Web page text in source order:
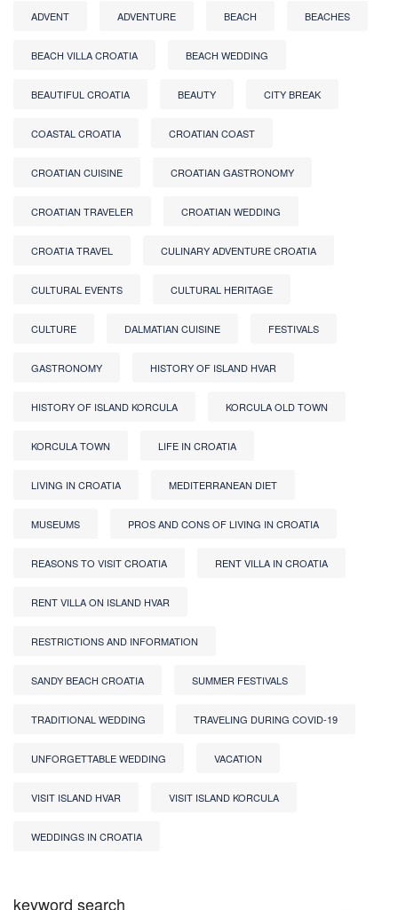
ADVENT ADVENTURE BEACH BEACHES
BEACH VILLA CROATIA BEACH WEDDING
BEAUTIFUL CROATIA BEAUTY CITY BREAK
COASTAL CROATIA CROATIAN COAST
CROATIAN CUISINE CROATIAN GASTRONOMY
CROATIAN TRAVELER CROATIAN WEDDING
CROATIA TRAVEL CULINARY ADVENTURE CROATIA
CULTURAL EVENTS CULTURAL HERITAGE
CULTURE DALMATIAN CUISINE FESTIVALS
GASTRONOMY HISTORY OF ISLAND HVAR
HISTORY OF ISLAND KORCULA KORCULA OLD TOWN
KORCULA TOWN LIFE IN CROATIA
LIVING IN CROATIA MEDITERRANEAN DIET
MUSEUMS PROS AND CONS OF LIVING IN CROATIA
REASONS TO VISIT CROATIA RENT VILLA IN CROATIA
RENT VILLA ON ISLAND HVAR
RESTRICTIONS AND INFORMATION
SANDY BEACH CROATIA SUMMER FESTIVALS
TRADITIONAL WEDDING TRAVELING DURING COVID-19
UNFORGETTABLE WEDDING VACATION
VISIT ISLAND HVAR VISIT ISLAND KORCULA
WEDDINGS IN CROATIA
keyword search